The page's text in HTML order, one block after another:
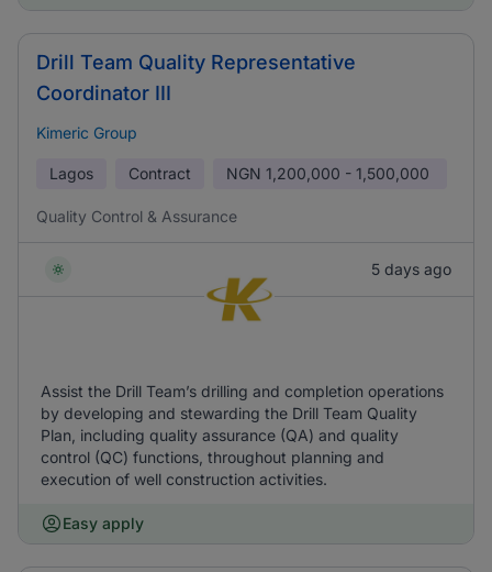
Drill Team Quality Representative
Coordinator III
Kimeric Group
Lagos Contract NGN 1,200,000 - 1,500,000
Quality Control & Assurance
5 days ago
Assist the Drill Team’s drilling and completion operations
by developing and stewarding the Drill Team Quality
Plan, including quality assurance (QA) and quality
control (QC) functions, throughout planning and
execution of well construction activities.
Easy apply